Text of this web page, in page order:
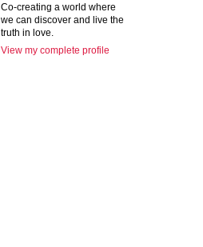
Co-creating a world where
we can discover and live the
truth in love.
View my complete profile